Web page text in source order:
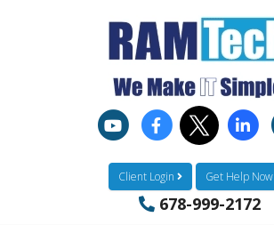
Client Login Get Help Now
678-999-2172